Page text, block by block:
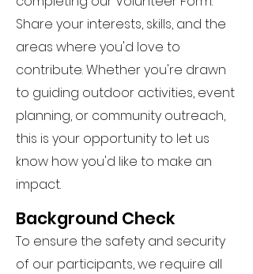
Share your interests, skills, and the
areas where you'd love to
contribute. Whether you're drawn
to guiding outdoor activities, event
planning, or community outreach,
this is your opportunity to let us
know how you'd like to make an
impact.
Background Check
To ensure the safety and security
of our participants, we require all